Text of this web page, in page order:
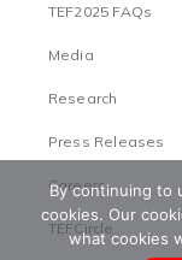
TEF2025 FAQs
Media
Research
Press Releases
Careers
TEFCircle
By continuing to
cookies. Our
what cookies